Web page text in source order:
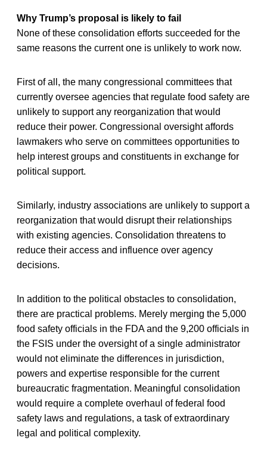
Why Trump’s proposal is likely to fail
None of these consolidation efforts succeeded for the
same reasons the current one is unlikely to work now.
First of all, the many congressional committees that
currently oversee agencies that regulate food safety are
unlikely to support any reorganization that would
reduce their power. Congressional oversight affords
lawmakers who serve on committees opportunities to
help interest groups and constituents in exchange for
political support.
Similarly, industry associations are unlikely to support a
reorganization that would disrupt their relationships
with existing agencies. Consolidation threatens to
reduce their access and influence over agency
decisions.
In addition to the political obstacles to consolidation,
there are practical problems. Merely merging the 5,000
food safety officials in the FDA and the 9,200 officials in
the FSIS under the oversight of a single administrator
would not eliminate the differences in jurisdiction,
powers and expertise responsible for the current
bureaucratic fragmentation. Meaningful consolidation
would require a complete overhaul of federal food
safety laws and regulations, a task of extraordinary
legal and political complexity.